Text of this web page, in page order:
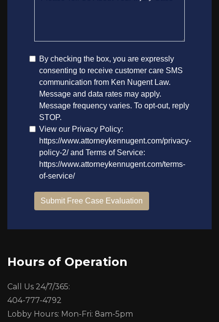
Hours of Operation
Call Us 24/7/365:
404-777-4792
Lobby Hours: Mon-Fri: 8am-5pm